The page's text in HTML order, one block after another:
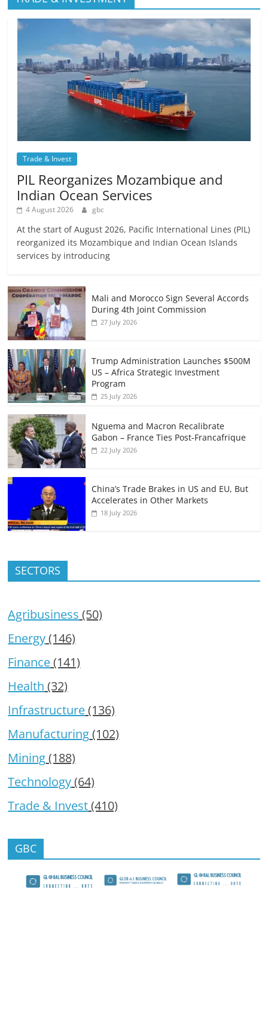
Trade & Invest
PIL Reorganizes Mozambique and
Indian Ocean Services
4 August 2026 gbc
At the start of August 2026, Pacific International Lines (PIL)
reorganized its Mozambique and Indian Ocean Islands
services by introducing
Mali and Morocco Sign Several Accords
During 4th Joint Commission
27 July 2026
Trump Administration Launches $500M
US – Africa Strategic Investment
Program
25 July 2026
Nguema and Macron Recalibrate
Gabon – France Ties Post-Francafrique
22 July 2026
China’s Trade Brakes in US and EU, But
Accelerates in Other Markets
18 July 2026
SECTORS
Agribusiness (50)
Energy(146)
Finance(141)
Health (32)
Infrastructure(136)
Manufacturing(102)
Mining(188)
Technology(64)
Trade & Invest(410)
GBC